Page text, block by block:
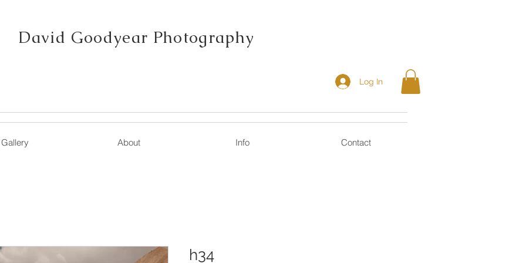
David Goodyear Photography
Log In
Gallery About Info Contact
h34